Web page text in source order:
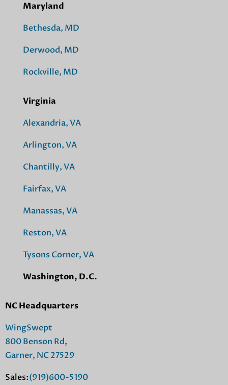
Maryland
Bethesda, MD
Derwood, MD
Rockville, MD
Virginia
Alexandria, VA
Arlington, VA
Chantilly, VA
Fairfax, VA
Manassas, VA
Reston, VA
Tysons Corner, VA
Washington, D.C.
NC Headquarters
WingSwept
800 Benson Rd,
Garner, NC 27529
Sales:(919)600-5190